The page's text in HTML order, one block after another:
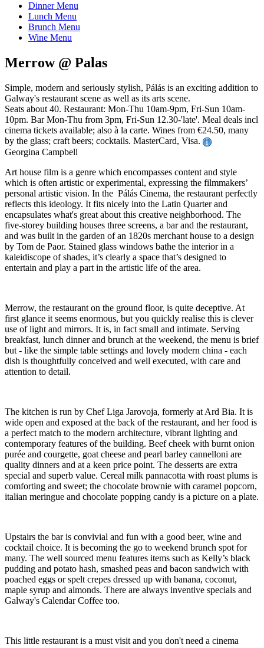
Dinner Menu
Lunch Menu
Brunch Menu
Wine Menu
Merrow @ Palas
Simple, modern and seriously stylish, Pálás is an exciting addition to
Galway's restaurant scene as well as its arts scene.
Seats about 40. Restaurant: Mon-Thu 10am-9pm, Fri-Sun 10am-
10pm. Bar Mon-Thu from 3pm, Fri-Sun 12.30-'late'. Meal deals incl
cinema tickets available; also à la carte. Wines from €24.50, many
by the glass; craft beers; cocktails. MasterCard, Visa.
Georgina Campbell
Art house film is a genre which encompasses content and style
which is often artistic or experimental, expressing the filmmakers’
personal artistic vision. In the Pálás Cinema, the restaurant perfectly
reflects this ideology. It fits nicely into the Latin Quarter and
encapsulates what's great about this creative neighborhood. The
five-storey building houses three screens, a bar and the restaurant,
and was built in the garden of an 1820s merchant house to a design
by Tom de Paor. Stained glass windows bathe the interior in a
kaleidiscope of shades, it’s clearly a space that’s designed to
entertain and play a part in the artistic life of the area.
Merrow, the restaurant on the ground floor, is quite deceptive. At
first glance it seems enormous, but you quickly realise this is clever
use of light and mirrors. It is, in fact small and intimate. Serving
breakfast, lunch dinner and brunch at the weekend, the menu is brief
but - like the simple table settings and lovely modern china - each
dish is thoughtfully conceived and well executed, with care and
attention to detail.
The kitchen is run by Chef Liga Jarovoja, formerly at Ard Bia. It is
wide open and exposed at the back of the restaurant, and her food is
a perfect match to the modern architecture, vibrant lighting and
contemporary features of the building. Beef cheek with burnt onion
purée and courgette, goat cheese and pearl barley cannelloni are
quality dinners and at a keen price point. The desserts are extra
special and superb value. Cereal milk pannacotta with roast plums is
comforting and sweet; the chocolate brownie with caramel popcorn,
italian meringue and chocolate popping candy is a picture on a plate.
Upstairs the bar is convivial and fun with a good beer, wine and
cocktail choice. It is becoming the go to weekend brunch spot for
many. The well sourced menu features items such as Kelly’s black
pudding and potato hash, smashed peas and bacon sandwich with
poached eggs or spelt crepes dressed up with banana, coconut,
maple syrup and almonds. There are always inventive specials and
Galway's Calendar Coffee too.
This little restaurant is a must visit and you don't need a cinema